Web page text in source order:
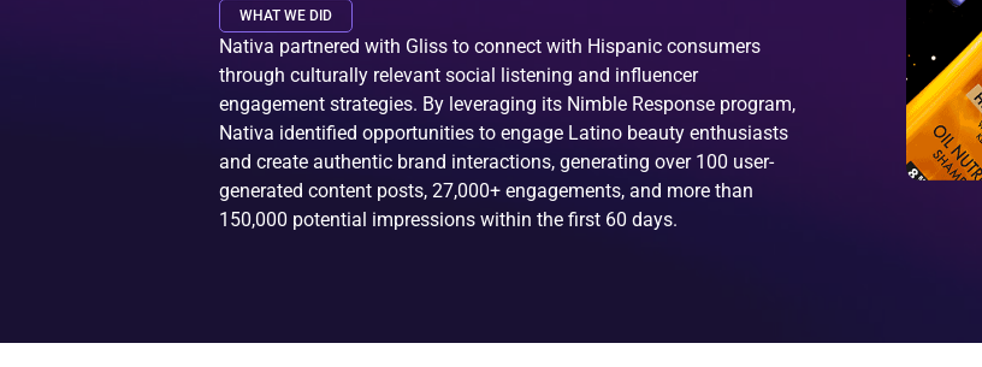
WHAT WE DID
Nativa partnered with Gliss to connect with Hispanic consumers
through culturally relevant social listening and influencer
engagement strategies. By leveraging its Nimble Response program,
Nativa identified opportunities to engage Latino beauty enthusiasts
and create authentic brand interactions, generating over 100 user-
generated content posts, 27,000+ engagements, and more than
150,000 potential impressions within the first 60 days.